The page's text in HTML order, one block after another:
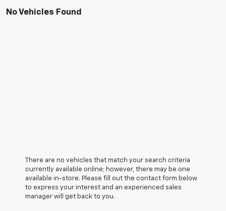
No Vehicles Found
There are no vehicles that match your search criteria
currently available online; however, there may be one
available in-store. Please fill out the contact form below
to express your interest and an experienced sales
manager will get back to you.